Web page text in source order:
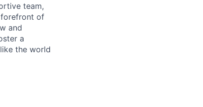
team,
forefront of
and
a
the world